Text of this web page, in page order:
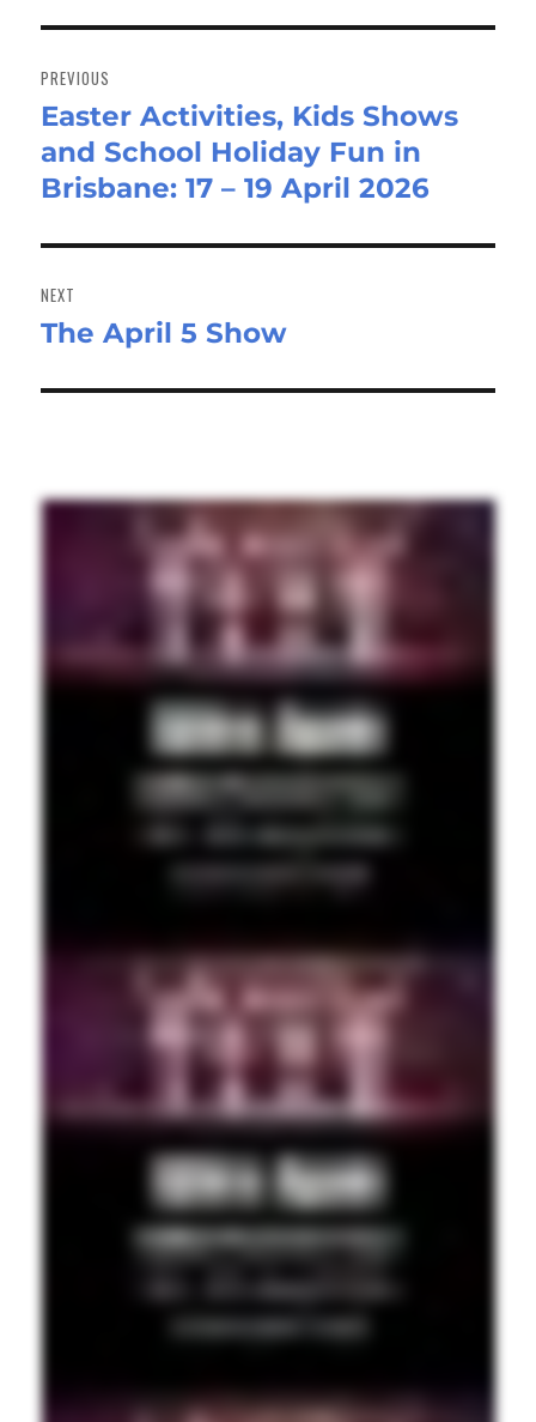
navigation
PREVIOUS
Previous
post:
Easter Activities, Kids Shows
and School Holiday Fun in
Brisbane: 17 – 19 April 2026
NEXT
Next
The April 5 Show